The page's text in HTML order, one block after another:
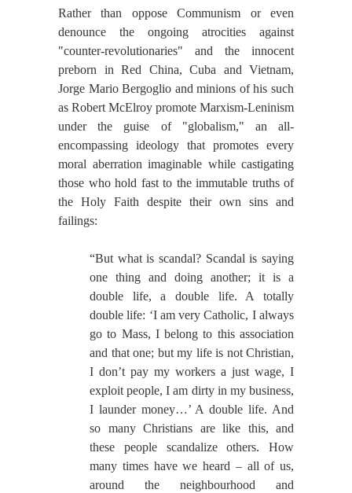
Rather than oppose Communism or even
denounce the ongoing atrocities against
"counter-revolutionaries" and the innocent
preborn in Red China, Cuba and Vietnam,
Jorge Mario Bergoglio and minions of his such
as Robert McElroy promote Marxism-Leninism
under the guise of "globalism," an all-
encompassing ideology that promotes every
moral aberration imaginable while castigating
those who hold fast to the immutable truths of
the Holy Faith despite their own sins and
failings:
“But what is scandal? Scandal is saying
one thing and doing another; it is a
double life, a double life. A totally
double life: ‘I am very Catholic, I always
go to Mass, I belong to this association
and that one; but my life is not Christian,
I don’t pay my workers a just wage, I
exploit people, I am dirty in my business,
I launder money…’ A double life. And
so many Christians are like this, and
these people scandalize others. How
many times have we heard – all of us,
around the neighbourhood and